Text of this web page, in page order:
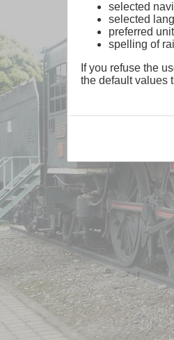
selected
selected
preferred
spelling of
If you refuse the
the default values